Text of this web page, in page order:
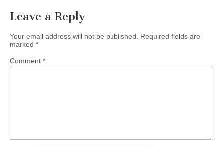
Leave a Reply
Your email address will not be published. Required fields are
marked *
Comment *